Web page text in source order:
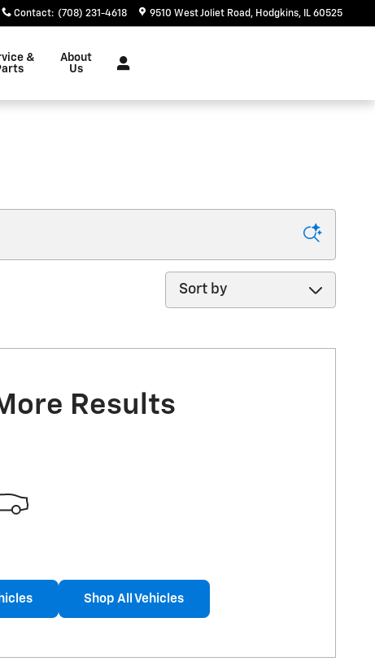
Contact: (708) 231-4618 9510 West Joliet Road Hodgkins, IL 60525
&
About
Us
Sort by
Results
Shop All Vehicles